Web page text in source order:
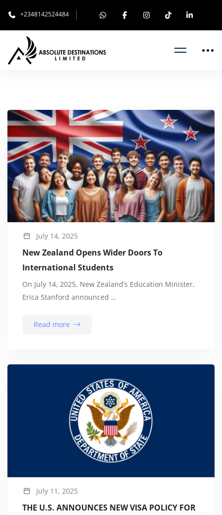
+2348142524484
July 14, 2025
New Zealand Opens Wider Doors To
International Students
On July 14, 2025, New Zealand’s Education Minister,
Erica Stanford announced …
Read more
July 11, 2025
THE U.S. ANNOUNCES NEW VISA POLICY FOR